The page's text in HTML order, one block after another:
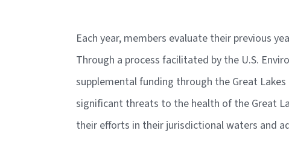
Each year, members evaluate their previous
Through a process facilitated by the U.S.
supplemental funding through the Great
significant threats to the health of the Great
their efforts in their jurisdictional waters and